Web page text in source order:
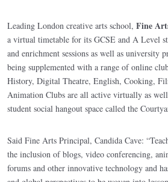
Leading London creative arts school, Fine
a virtual timetable for its GCSE and A Level
and enrichment sessions as well as university
being supplemented with a range of online
History, Digital Theatre, English, Cooking,
Animation Clubs are all active virtually as
student social hangout space called the
Said Fine Arts Principal, Candida Cave:
the inclusion of blogs, video conferencing,
forums and other innovative technology and